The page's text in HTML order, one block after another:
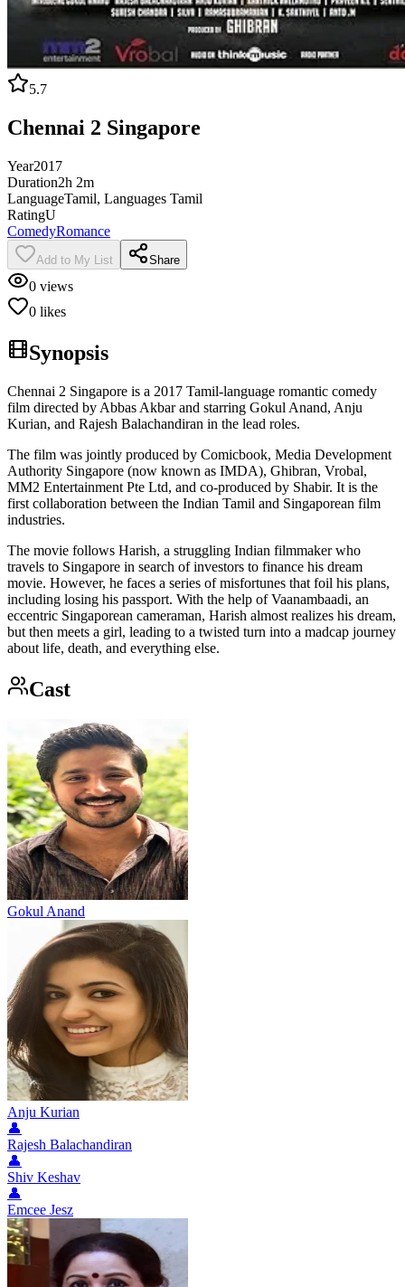
5.7
Chennai 2 Singapore
Year2017
Duration2h 2m
LanguageTamil, Languages Tamil
RatingU
ComedyRomance
Add to My List Share
0 views
0 likes
Synopsis
Chennai 2 Singapore is a 2017 Tamil-language romantic comedy
film directed by Abbas Akbar and starring Gokul Anand, Anju
Kurian, and Rajesh Balachandiran in the lead roles.
The film was jointly produced by Comicbook, Media Development
Authority Singapore (now known as IMDA), Ghibran, Vrobal,
MM2 Entertainment Pte Ltd, and co-produced by Shabir. It is the
first collaboration between the Indian Tamil and Singaporean film
industries.
The movie follows Harish, a struggling Indian filmmaker who
travels to Singapore in search of investors to finance his dream
movie. However, he faces a series of misfortunes that foil his plans,
including losing his passport. With the help of Vaanambaadi, an
eccentric Singaporean cameraman, Harish almost realizes his dream,
but then meets a girl, leading to a twisted turn into a madcap journey
about life, death, and everything else.
Cast
Gokul Anand
Anju Kurian
👤
Rajesh Balachandiran
👤
Shiv Keshav
👤
Emcee Jesz